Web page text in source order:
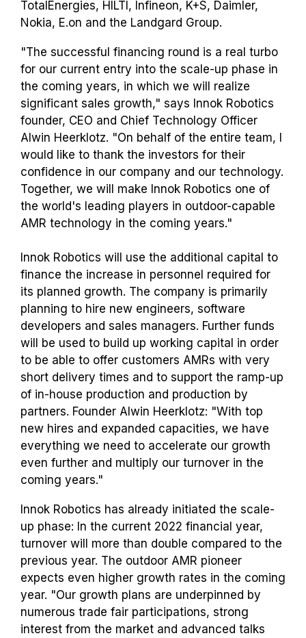
TotalEnergies, HILTI, Infineon, K+S, Daimler,
Nokia, E.on and the Landgard Group.
"The successful financing round is a real turbo
for our current entry into the scale-up phase in
the coming years, in which we will realize
significant sales growth," says Innok Robotics
founder, CEO and Chief Technology Officer
Alwin Heerklotz. "On behalf of the entire team, I
would like to thank the investors for their
confidence in our company and our technology.
Together, we will make Innok Robotics one of
the world's leading players in outdoor-capable
AMR technology in the coming years."
Innok Robotics will use the additional capital to
finance the increase in personnel required for
its planned growth. The company is primarily
planning to hire new engineers, software
developers and sales managers. Further funds
will be used to build up working capital in order
to be able to offer customers AMRs with very
short delivery times and to support the ramp-up
of in-house production and production by
partners. Founder Alwin Heerklotz: "With top
new hires and expanded capacities, we have
everything we need to accelerate our growth
even further and multiply our turnover in the
coming years."
Innok Robotics has already initiated the scale-
up phase: In the current 2022 financial year,
turnover will more than double compared to the
previous year. The outdoor AMR pioneer
expects even higher growth rates in the coming
year. "Our growth plans are underpinned by
numerous trade fair participations, strong
interest from the market and advanced talks